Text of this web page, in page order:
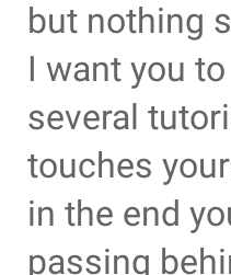
but nothing
I want you
several
touches
in the end
passing